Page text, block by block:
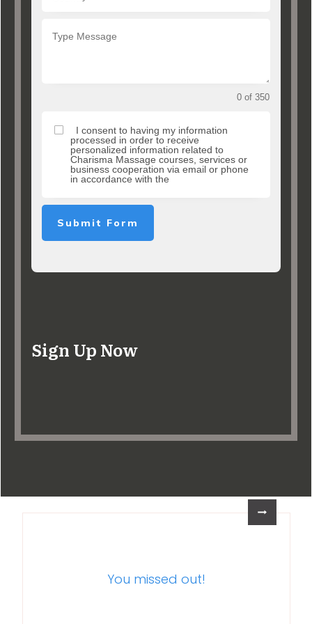
Sign Up Now
0 of 350
I consent to having my information
processed in order to receive
personalized information related to
Charisma Massage courses, services or
business cooperation via email or phone
in accordance with the
Submit Form
You missed out!